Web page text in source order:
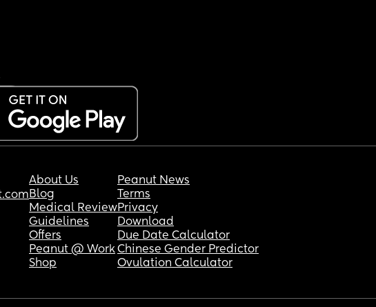
About Us
Blog
Medical Review
Guidelines
Offers
Peanut @ Work
Shop
Peanut News
Terms
Privacy
Download
Due Date Calculator
Chinese Gender Predictor
Ovulation Calculator